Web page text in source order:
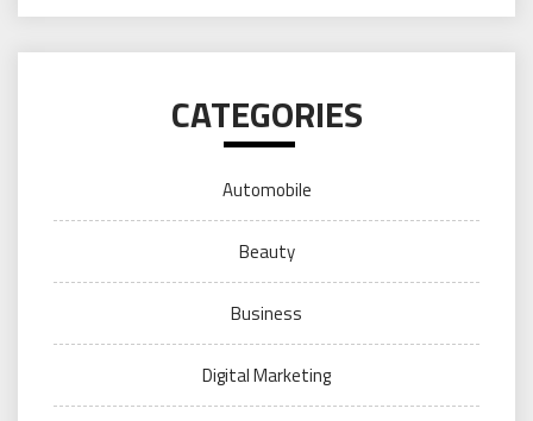
CATEGORIES
Automobile
Beauty
Business
Digital Marketing